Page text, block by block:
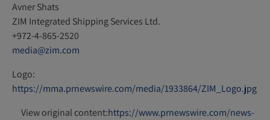
Avner Shats
ZIM Integrated Shipping Services Ltd.
+972-4-865-2520
media@zim.com
Logo:
https://mma.prnewswire.com/media/1933864/ZIM_Logo.jpg
View original content:https://www.prnewswire.com/news-